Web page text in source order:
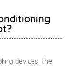
devices, the